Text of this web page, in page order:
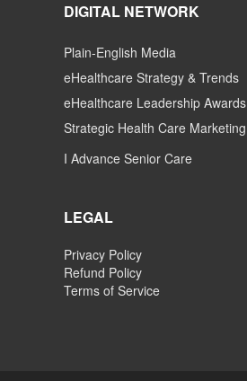
DIGITAL NETWORK
Plain-English Media
eHealthcare Strategy & Trends
eHealthcare Leadership Awards
Strategic Health Care Marketing
I Advance Senior Care
LEGAL
Privacy Policy
Refund Policy
Terms of Service